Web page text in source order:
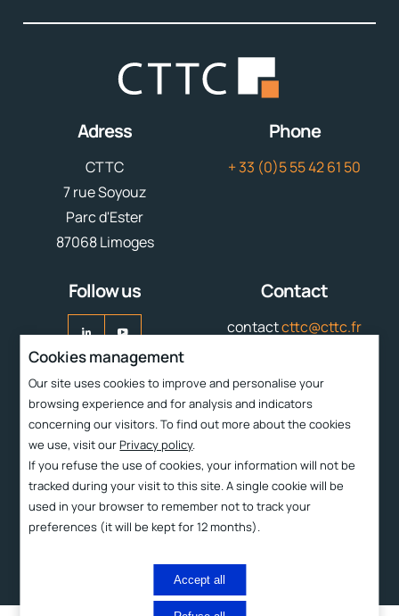
Adress
CTTC
7 rue Soyouz
Parc d'Ester
87068 Limoges
Phone
+ 33 (0)5 55 42 61 50
Follow us Contact
contactcttc@cttc.fr
Liens rapides
Services
CTTC
Technologies
Products
Contact and access
Proximit Digital Legal information
Cookies management
Our site uses cookies to improve and personalise your
browsing experience and for analysis and indicators
concerning our visitors. To find out more about the cookies
we use, visit our Privacy policy.
If you refuse the use of cookies, your information will not be
tracked during your visit to this site. A single cookie will be
used in your browser to remember not to track your
preferences (it will be kept for 12 months).
Accept all